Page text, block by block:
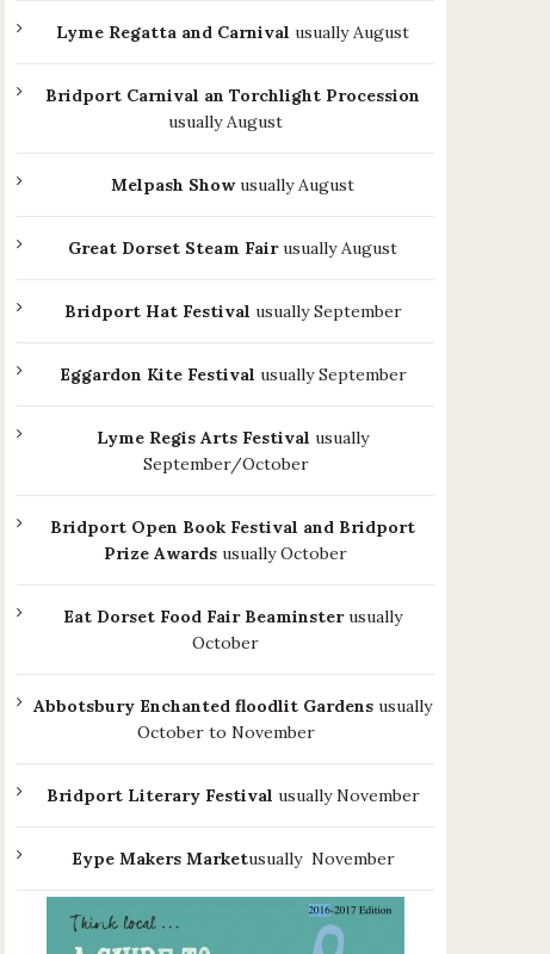
Lyme Regatta and Carnival usually August
Bridport Carnival an Torchlight Procession
usually August
Melpash Showusually August
Great Dorset Steam Fairusually August
Bridport Hat Festival usually September
Eggardon Kite Festival usually September
Lyme Regis Arts Festival usually
September/October
Bridport Open Book Festival and Bridport
Prize Awards usually October
Eat Dorset Food Fair Beaminsterusually
October
Abbotsbury Enchanted floodlit Gardens usually
October to November
Bridport Literary Festival usually November
Eype Makers Marketusually November